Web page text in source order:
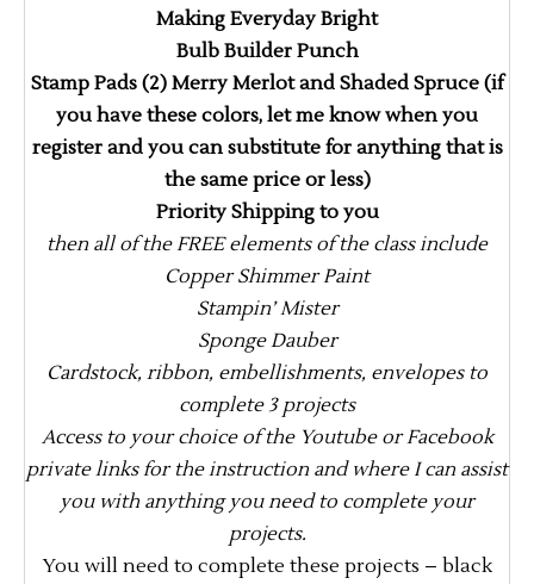
Making Everyday Bright
Bulb Builder Punch
Stamp Pads (2) Merry Merlot and Shaded Spruce (if
you have these colors, let me know when you
register and you can substitute for anything that is
the same price or less)
Priority Shipping to you
then all of the FREE elements of the class include
Copper Shimmer Paint
Stampin’ Mister
Sponge Dauber
Cardstock, ribbon, embellishments, envelopes to
complete 3 projects
Access to your choice of the Youtube or Facebook
private links for the instruction and where I can assist
you with anything you need to complete your
projects.
You will need to complete these projects – black